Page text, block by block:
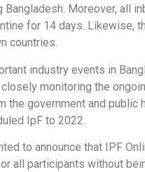
Moreover, all
for 14 days. Likewise,
countries.
industry events in
monitoring the
the government and public
IpF to 2022.
to announce that IPF
all participants without